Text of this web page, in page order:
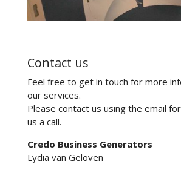
Contact us
Feel free to get in touch for more
our services.
Please contact us using the email
us a call.
Credo Business Generators
Lydia van Geloven